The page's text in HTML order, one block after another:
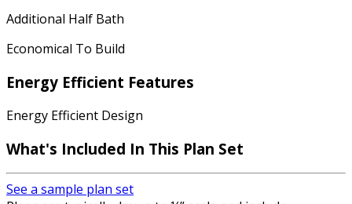
Additional Half Bath
Economical To Build
Energy Efficient Features
Energy Efficient Design
What's Included In This Plan Set
See a sample plan set